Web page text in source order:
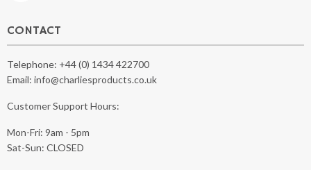
CONTACT
Telephone: +44 (0) 1434 422700
Email: info@charliesproducts.co.uk
Customer Support Hours:
Mon-Fri: 9am - 5pm
Sat-Sun: CLOSED